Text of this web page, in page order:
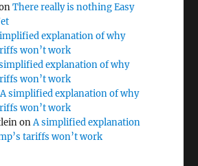
There really is nothing Easy
explanation of why
won’t work
explanation of why
won’t work
A simplified explanation of why
won’t work
onA simplified explanation
tariffs won’t work